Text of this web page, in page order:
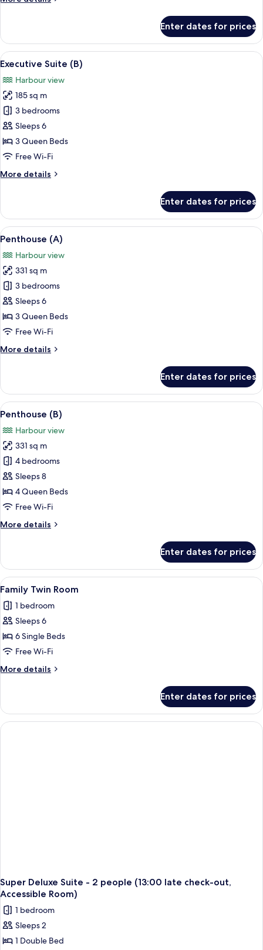
Suite
(A)
Enter dates for prices
View
all
photos
for
Executive
Suite
(B)
A modern living room with a sofa,
8
Executive Suite (B)
Harbour view
185 sq m
3 bedrooms
Sleeps 6
3 Queen Beds
Free Wi-Fi
More details
More
Suite
(B)
Enter dates for prices
View
all
photos
for
Penthouse
(A)
A modern living room with a large
23
Penthouse (A)
Harbour view
331 sq m
3 bedrooms
Sleeps 6
3 Queen Beds
Free Wi-Fi
More details
More
(A)
Enter dates for prices
View
all
photos
for
Penthouse
(B)
A modern bedroom with a large
14
Penthouse (B)
Harbour view
331 sq m
4 bedrooms
Sleeps 8
4 Queen Beds
Free Wi-Fi
More details
More
(B)
Enter dates for prices
View
all
photos
for
Family
Twin
Room
A modern hotel room with two
13
Family Twin Room
1 bedroom
Sleeps 6
6 Single Beds
Free Wi-Fi
More details
More
Twin
Room
Enter dates for prices
Super Deluxe Suite - 2 people (13:00 late check-out,
Accessible Room)
1 bedroom
Sleeps 2
1 Double Bed